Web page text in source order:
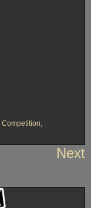
Competition,
Next